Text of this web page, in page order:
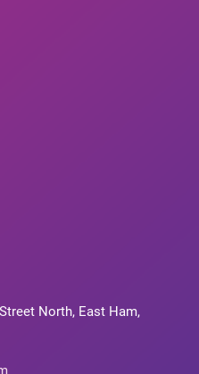
North, East Ham,